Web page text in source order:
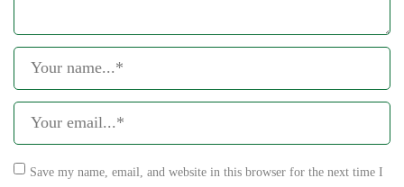
Save my name, email, and website in this browser for the next time I